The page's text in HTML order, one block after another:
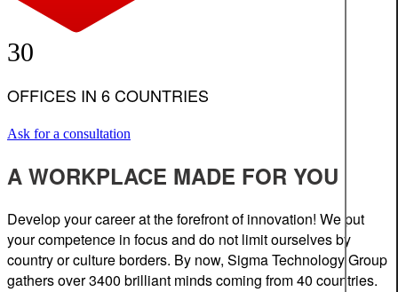
30
OFFICES IN 6 COUNTRIES
Ask for a consultation
A WORKPLACE MADE FOR YOU
Develop your career at the forefront of innovation! We put
your competence in focus and do not limit ourselves by
country or culture borders. By now, Sigma Technology Group
gathers over 3400 brilliant minds coming from 40 countries.